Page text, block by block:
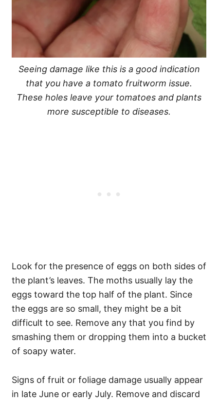
Seeing damage like this is a good indication
that you have a tomato fruitworm issue.
These holes leave your tomatoes and plants
more susceptible to diseases.
Look for the presence of eggs on both sides of
the plant’s leaves. The moths usually lay the
eggs toward the top half of the plant. Since
the eggs are so small, they might be a bit
difficult to see. Remove any that you find by
smashing them or dropping them into a bucket
of soapy water.
Signs of fruit or foliage damage usually appear
in late June or early July. Remove and discard